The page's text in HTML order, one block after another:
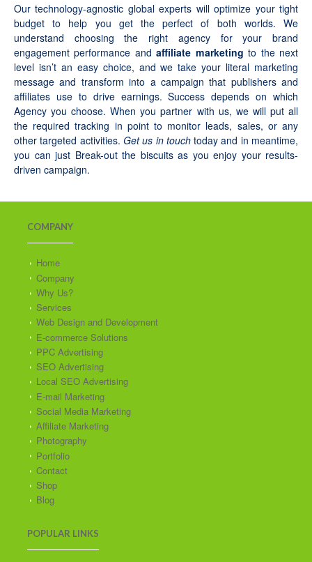
Our technology-agnostic global experts will optimize your tight
budget to help you get the perfect of both worlds. We
understand choosing the right agency for your brand
engagement performance andaffiliate marketing to the next
level isn’t an easy choice, and we take your literal marketing
message and transform into a campaign that publishers and
affiliates use to drive earnings. Success depends on which
Agency you choose. When you partner with us, we will put all
the required tracking in point to monitor leads, sales, or any
other targeted activities. Get us in touchtoday and in meantime,
you can just Break-out the biscuits as you enjoy your results-
driven campaign.
COMPANY
Home
Company
Why Us?
Services
Web Design and Development
E-commerce Solutions
PPC Advertising
SEO Advertising
Local SEO Advertising
E-mail Marketing
Social Media Marketing
Affiliate Marketing
Photography
Portfolio
Contact
Shop
Blog
POPULAR LINKS